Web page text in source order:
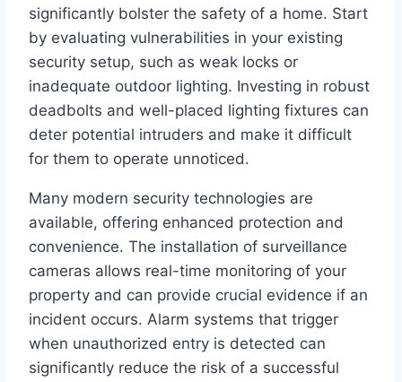
significantly bolster the safety of a home. Start
by evaluating vulnerabilities in your existing
security setup, such as weak locks or
inadequate outdoor lighting. Investing in robust
deadbolts and well-placed lighting fixtures can
deter potential intruders and make it difficult
for them to operate unnoticed.
Many modern security technologies are
available, offering enhanced protection and
convenience. The installation of surveillance
cameras allows real-time monitoring of your
property and can provide crucial evidence if an
incident occurs. Alarm systems that trigger
when unauthorized entry is detected can
significantly reduce the risk of a successful